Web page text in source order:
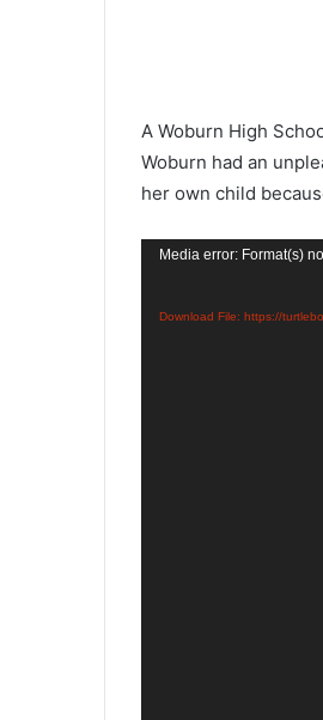
A Woburn High
Woburn had an
her own child
Video
Media error: Format(s)
Download File: https://